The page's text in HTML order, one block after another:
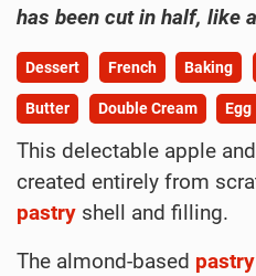
has been cut in half, like
Dessert French Baking
Butter Double Cream Egg
This delectable apple
created entirely from
pastry shell and filling.
The almond-based pastry